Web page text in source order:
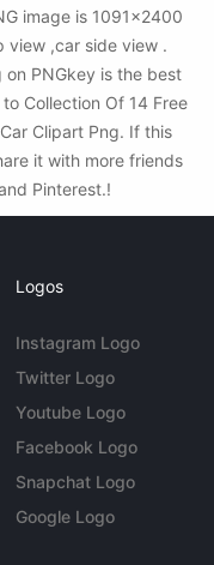
image is 1091x2400
view ,car side view .
PNGkey is the best
Collection Of 14 Free
Clipart Png. If this
it with more friends
Pinterest.!
Logos
Instagram Logo
Twitter Logo
Youtube Logo
Facebook Logo
Snapchat Logo
Google Logo